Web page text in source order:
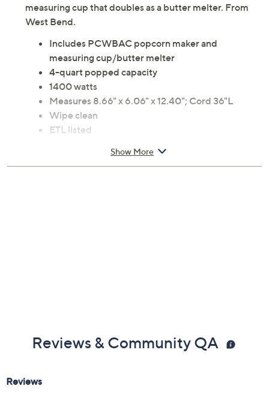
measuring cup that doubles as a butter melter. From
West Bend.
Includes PCWBAC popcorn maker and
measuring cup/butter melter
4-quart popped capacity
1400 watts
Measures 8.66" x 6.06" x 12.40"; Cord 36"L
Wipe clean
ETL listed
Show More
Reviews & Community QA